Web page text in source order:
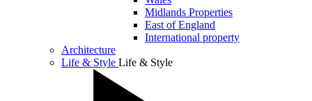
Midlands Properties
East of England
International property
Architecture
Life & Style Life & Style